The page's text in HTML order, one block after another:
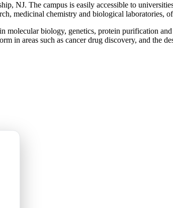
NJ. The campus is easily accessible to
medicinal chemistry and biological laboratories,
molecular biology, genetics, protein purification
in areas such as cancer drug discovery, and the